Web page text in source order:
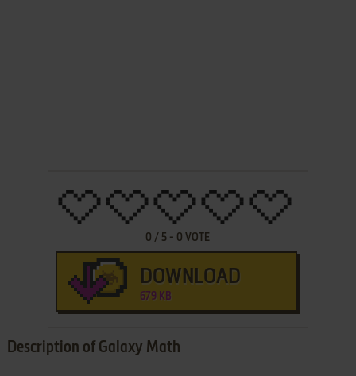
0 / 5 - 0 VOTE
DOWNLOAD
679 KB
Description of Galaxy Math